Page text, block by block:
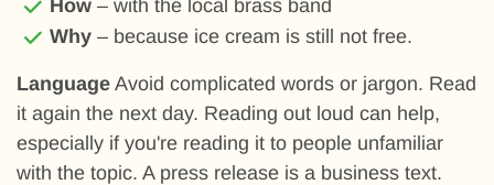
How – with the local brass band
Why – because ice cream is still not free.
Language Avoid complicated words or jargon. Read
it again the next day. Reading out loud can help,
especially if you're reading it to people unfamiliar
with the topic. A press release is a business text.